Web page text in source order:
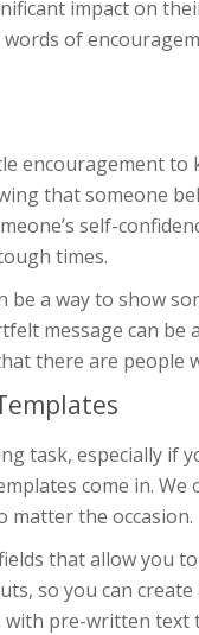
impact on
of
encouragement to
that someone
self-
times.
a way to show
message can
there are people
task, especially if
come in.
matter the occasion.
that allow you
so you can
pre-written